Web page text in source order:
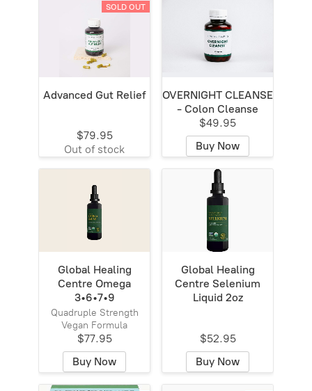
SOLD OUT
Advanced Gut Relief
$79.95
Out of stock
OVERNIGHT CLEANSE
- Colon Cleanse
$49.95
Buy Now
Global Healing
Centre Omega
3•6•7•9
Quadruple Strength
Vegan Formula
$77.95
Buy Now
Global Healing
Centre Selenium
Liquid 2oz
$52.95
Buy Now